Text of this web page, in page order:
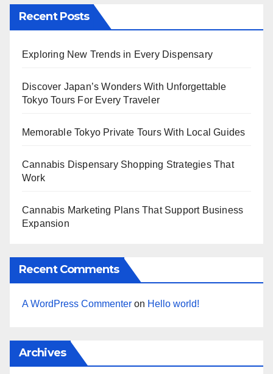
Recent Posts
Exploring New Trends in Every Dispensary
Discover Japan’s Wonders With Unforgettable
Tokyo Tours For Every Traveler
Memorable Tokyo Private Tours With Local Guides
Cannabis Dispensary Shopping Strategies That
Work
Cannabis Marketing Plans That Support Business
Expansion
Recent Comments
A WordPress Commenter on Hello world!
Archives